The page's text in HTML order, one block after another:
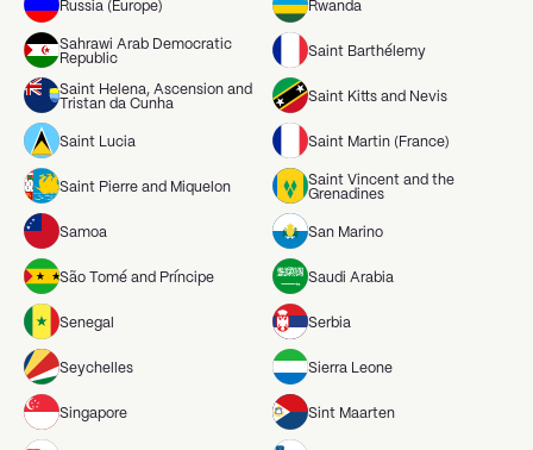
Russia (Europe) Rwanda
Sahrawi Arab Democratic
Republic
Saint Barthélemy
Saint Helena, Ascension and
Tristan da Cunha
Saint Kitts and Nevis
Saint Lucia Saint Martin (France)
Saint Pierre and Miquelon
Saint Vincent and the
Grenadines
Samoa San Marino
São Tomé and Príncipe Saudi Arabia
Senegal Serbia
Seychelles Sierra Leone
Singapore Sint Maarten